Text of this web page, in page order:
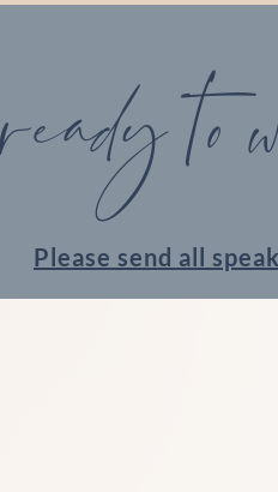
Please send all
ready